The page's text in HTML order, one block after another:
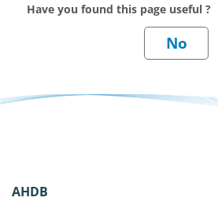
Have you found this page useful ?
AHDB